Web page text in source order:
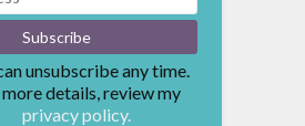
unsubscribe any time.
more details, review my
privacy policy.